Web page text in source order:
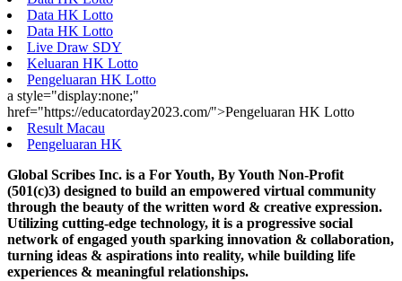
Data HK Lotto
Data HK Lotto
Live Draw SDY
Keluaran HK Lotto
Pengeluaran HK Lotto
a style="display:none;"
href="https://educatorday2023.com/">Pengeluaran HK Lotto
Result Macau
Pengeluaran HK
Global Scribes Inc. is a For Youth, By Youth Non-Profit
(501(c)3) designed to build an empowered virtual community
through the beauty of the written word & creative expression.
Utilizing cutting-edge technology, it is a progressive social
network of engaged youth sparking innovation & collaboration,
turning ideas & aspirations into reality, while building life
experiences & meaningful relationships.